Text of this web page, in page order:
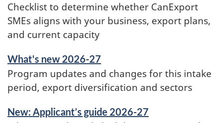
Checklist to determine whether CanExport
SMEs aligns with your business, export plans,
and current capacity
What's new 2026-27
Program updates and changes for this intake
period, export diversification and sectors
New: Applicant’s guide 2026-27